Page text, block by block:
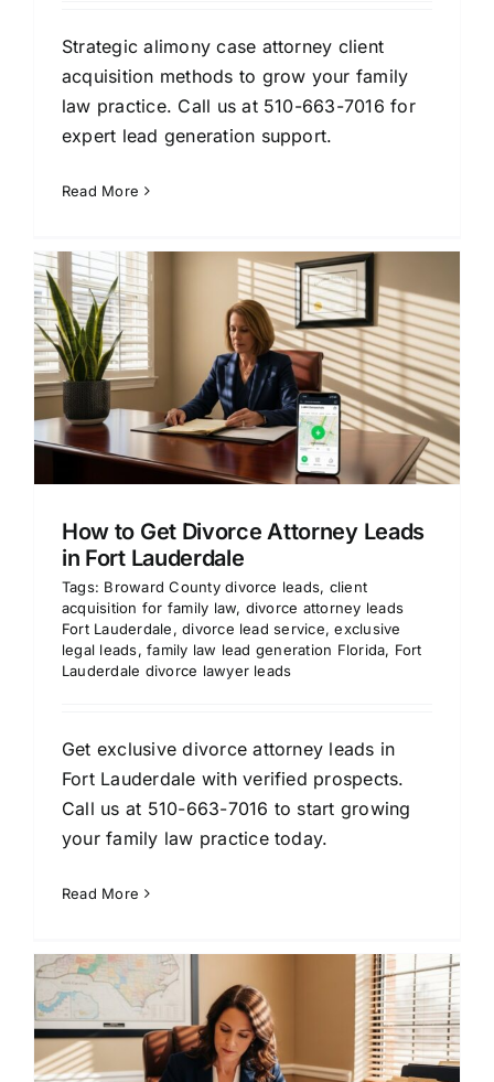
Strategic alimony case attorney client
acquisition methods to grow your family
law practice. Call us at 510-663-7016 for
expert lead generation support.
Read More
How to Get Divorce Attorney Leads
in Fort Lauderdale
Tags: Broward County divorce leads, client
acquisition for family law, divorce attorney leads
Fort Lauderdale,divorce lead service,exclusive
legal leads,family law lead generation Florida, Fort
Lauderdale divorce lawyer leads
Get exclusive divorce attorney leads in
Fort Lauderdale with verified prospects.
Call us at 510-663-7016 to start growing
your family law practice today.
Read More